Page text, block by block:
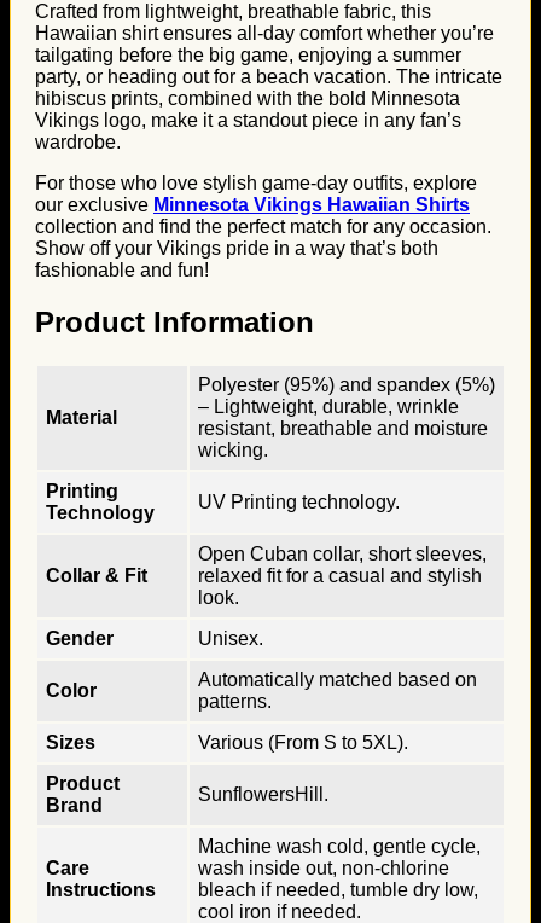
Crafted from lightweight, breathable fabric, this
Hawaiian shirt ensures all-day comfort whether you’re
tailgating before the big game, enjoying a summer
party, or heading out for a beach vacation. The intricate
hibiscus prints, combined with the bold Minnesota
Vikings logo, make it a standout piece in any fan’s
wardrobe.
For those who love stylish game-day outfits, explore
our exclusive Minnesota Vikings Hawaiian Shirts
collection and find the perfect match for any occasion.
Show off your Vikings pride in a way that’s both
fashionable and fun!
Product Information
Material
Polyester (95%) and spandex (5%)
– Lightweight, durable, wrinkle
resistant, breathable and moisture
wicking.
Printing
Technology
UV Printing technology.
Collar & Fit
Open Cuban collar, short sleeves,
relaxed fit for a casual and stylish
look.
Gender
Unisex.
Color
Automatically matched based on
patterns.
Sizes
Various (From S to 5XL).
Product
Brand
SunflowersHill.
Care
Instructions
Machine wash cold, gentle cycle,
wash inside out, non-chlorine
bleach if needed, tumble dry low,
cool iron if needed.